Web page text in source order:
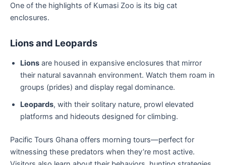
One of the highlights of Kumasi Zoo is its big cat
enclosures.
Lions and Leopards
Lions are housed in expansive enclosures that mirror
their natural savannah environment. Watch them roam in
groups (prides) and display regal dominance.
Leopards, with their solitary nature, prowl elevated
platforms and hideouts designed for climbing.
Pacific Tours Ghana offers morning tours—perfect for
witnessing these predators when they’re most active.